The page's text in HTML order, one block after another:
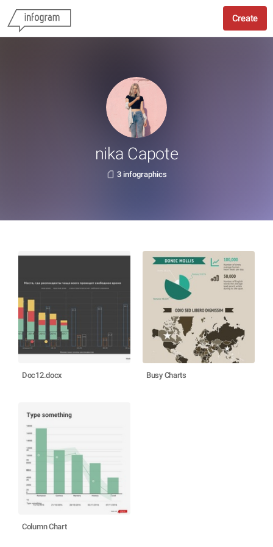
Create
nika Capote
3 infographics
Doc12.docx Busy Charts
Column Chart